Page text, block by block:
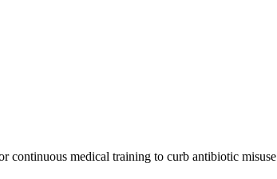
continuous medical training to curb antibiotic misuse